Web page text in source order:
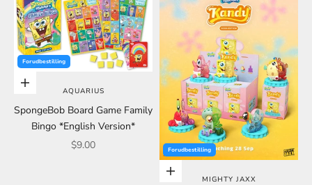
Forudbestilling
Choose options
AQUARIUS
SpongeBob Board Game Family
Bingo *English Version*
Sale price
$9.00 Forudbestilling
Choose options
MIGHTY JAXX